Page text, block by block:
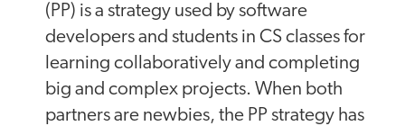
(PP) is a strategy used by software
developers and students in CS classes for
learning collaboratively and completing
big and complex projects. When both
partners are newbies, the PP strategy has